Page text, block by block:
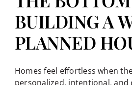
BUILDING A
PLANNED
Homes feel effortless when
personalized, intentional, and